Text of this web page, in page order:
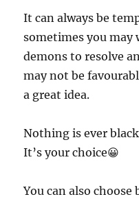
It can always be
sometimes you may
demons to resolve
may not be
a great idea.
Nothing is ever
It’s your choice😀
You can also